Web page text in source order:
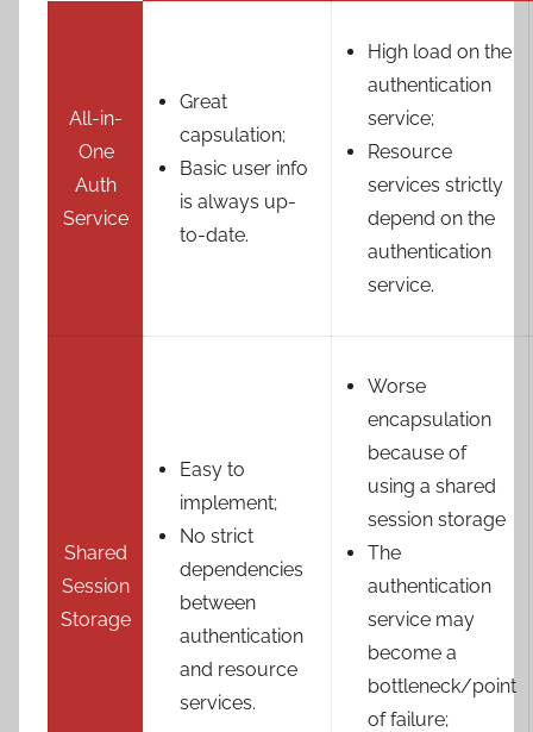
All-in-
One
Auth
Service
Great
capsulation;
Basic user info
is always up-
to-date.
High load on the
authentication
service;
Resource
services strictly
depend on the
authentication
service.
Shared
Session
Storage
Easy to
implement;
No strict
dependencies
between
authentication
and resource
services.
Worse
encapsulation
because of
using a shared
session storage
The
authentication
service may
become a
bottleneck/point
of failure;